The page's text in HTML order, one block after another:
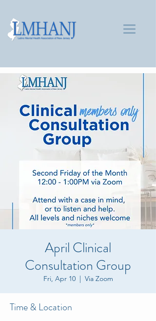
April Clinical
Consultation Group
Fri, Apr 10
  |
Via Zoom
Time & Location